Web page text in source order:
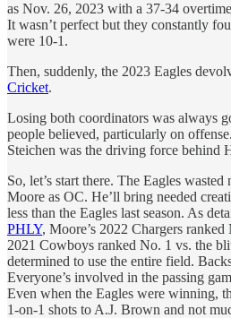
as Nov. 26, 2023 with a 37-34
It wasn’t perfect but they constantly
were 10-1.
Then, suddenly, the 2023 Eagles
Cricket.
Losing both coordinators was always
people believed, particularly on
Steichen was the driving force behind
So, let’s start there. The Eagles
Moore as OC. He’ll bring needed
less than the Eagles last season. As
PHLY, Moore’s 2022 Chargers
2021 Cowboys ranked No. 1 vs. the
determined to use the entire field.
Everyone’s involved in the passing
Even when the Eagles were winning,
1-on-1 shots to A.J. Brown and not